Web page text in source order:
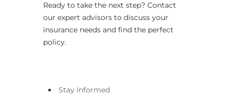
Ready to take the next step? Contact
our expert advisors to discuss your
insurance needs and find the perfect
policy.
Stay Informed